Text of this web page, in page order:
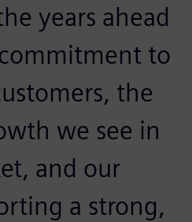
years ahead
to
the
we see in
and our
a strong,